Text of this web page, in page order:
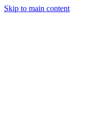
Skip to main content